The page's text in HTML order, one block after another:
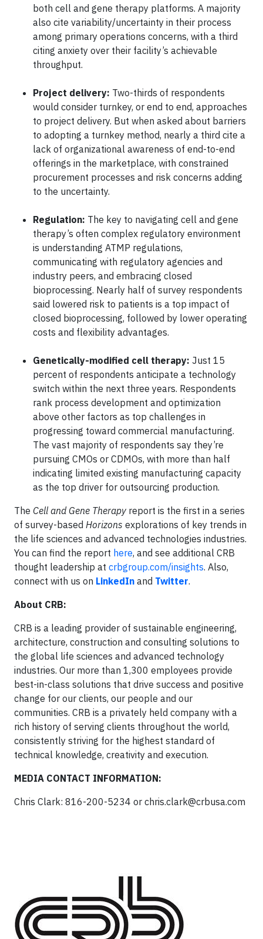
both cell and gene therapy platforms. A majority
also cite variability/uncertainty in their process
among primary operations concerns, with a third
citing anxiety over their facility’s achievable
throughput.
Project delivery: Two-thirds of respondents
would consider turnkey, or end to end, approaches
to project delivery. But when asked about barriers
to adopting a turnkey method, nearly a third cite a
lack of organizational awareness of end-to-end
offerings in the marketplace, with constrained
procurement processes and risk concerns adding
to the uncertainty.
Regulation: The key to navigating cell and gene
therapy’s often complex regulatory environment
is understanding ATMP regulations,
communicating with regulatory agencies and
industry peers, and embracing closed
bioprocessing. Nearly half of survey respondents
said lowered risk to patients is a top impact of
closed bioprocessing, followed by lower operating
costs and flexibility advantages.
Genetically-modified cell therapy: Just 15
percent of respondents anticipate a technology
switch within the next three years. Respondents
rank process development and optimization
above other factors as top challenges in
progressing toward commercial manufacturing.
The vast majority of respondents say they’re
pursuing CMOs or CDMOs, with more than half
indicating limited existing manufacturing capacity
as the top driver for outsourcing production.
The Cell and Gene Therapy report is the first in a series
of survey-based Horizons explorations of key trends in
the life sciences and advanced technologies industries.
You can find the report here, and see additional CRB
thought leadership at crbgroup.com/insights. Also,
connect with us on LinkedIn and Twitter.
About CRB:
CRB is a leading provider of sustainable engineering,
architecture, construction and consulting solutions to
the global life sciences and advanced technology
industries. Our more than 1,300 employees provide
best-in-class solutions that drive success and positive
change for our clients, our people and our
communities. CRB is a privately held company with a
rich history of serving clients throughout the world,
consistently striving for the highest standard of
technical knowledge, creativity and execution.
MEDIA CONTACT INFORMATION:
Chris Clark: 816-200-5234 or chris.clark@crbusa.com